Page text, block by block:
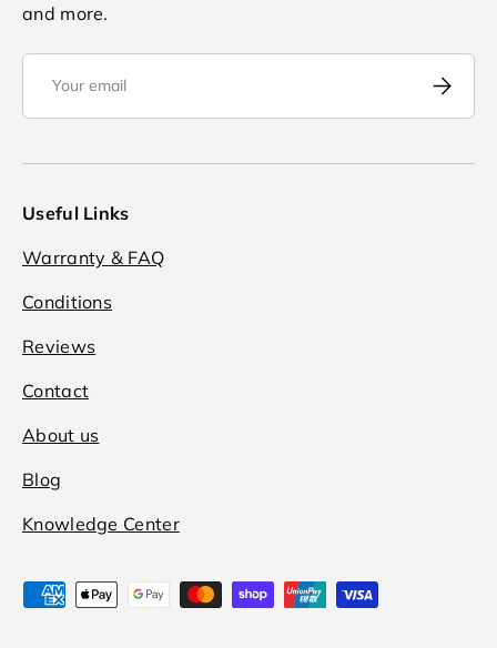
and more.
Email
Useful Links
Warranty & FAQ
Conditions
Reviews
Contact
About us
Blog
Knowledge Center
Payment methods accepted